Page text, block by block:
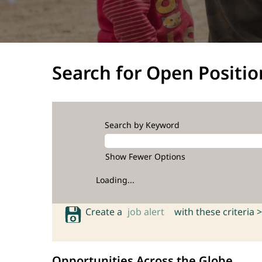
Search for Open
Search by Keyword
Show Fewer Options
Loading...
Create a job alert with these criteria >